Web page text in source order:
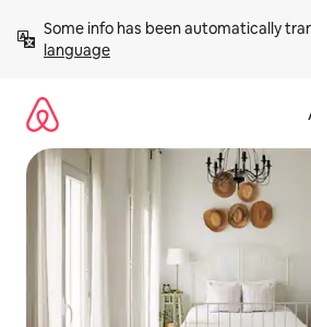
content
Some info has been automatically
language